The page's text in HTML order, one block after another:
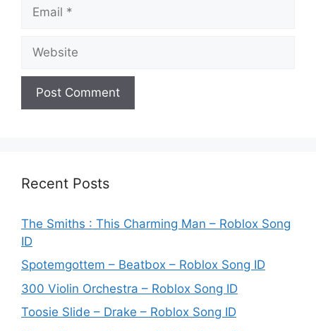
Recent Posts
The Smiths : This Charming Man – Roblox Song
ID
Spotemgottem – Beatbox – Roblox Song ID
300 Violin Orchestra – Roblox Song ID
Toosie Slide – Drake – Roblox Song ID